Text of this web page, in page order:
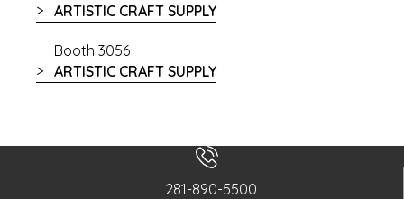
ARTISTIC CRAFT SUPPLY
Booth 3056
ARTISTIC CRAFT SUPPLY
281-890-5500